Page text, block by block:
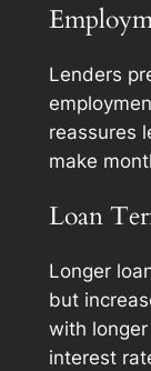
Lenders
reassures
make
Loan
Longer
but
with
interest